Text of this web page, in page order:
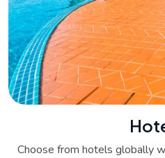
Choose from hotels globally